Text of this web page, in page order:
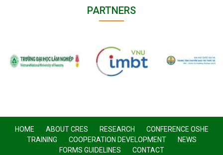
PARTNERS
HOME ABOUT CRES RESEARCH
CONFERENCE OSHE
TRAINING
COOPERATION DEVELOPMENT
NEWS
FORMS GUIDELINES
CONTACT